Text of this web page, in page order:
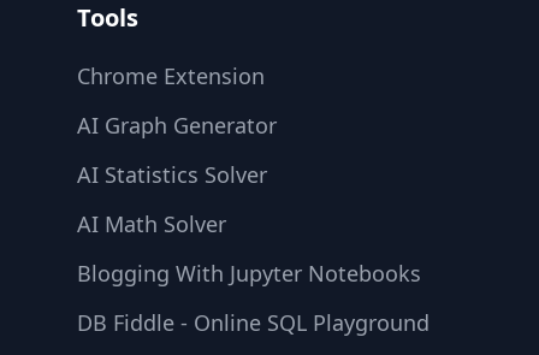
Tools
Chrome Extension
AI Graph Generator
AI Statistics Solver
AI Math Solver
Blogging With Jupyter Notebooks
DB Fiddle - Online SQL Playground